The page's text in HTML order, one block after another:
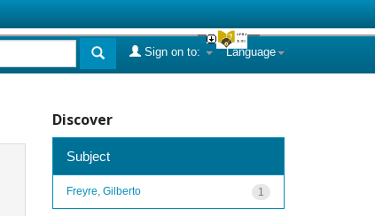
Language
Sign on to:
Discover
Subject
1
Freyre, Gilberto